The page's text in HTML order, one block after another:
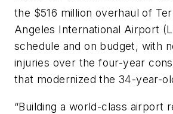
the $516 million overhaul of
Angeles International Airport
schedule and on budget, with
injuries over the four-year
that modernized the 34-year-
“Building a world-class airport